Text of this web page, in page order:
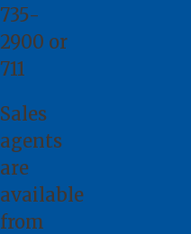
735-
2900 or
711
Sales
agents
are
available
from